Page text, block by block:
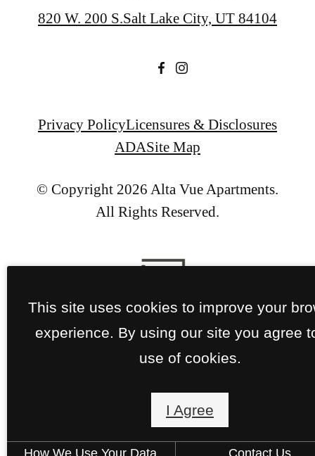
820 W. 200 S.Salt Lake City, UT 84104
Privacy PolicyLicensures & Disclosures
ADASite Map
© Copyright 2026 Alta Vue Apartments.
All Rights Reserved.
This site uses cookies to improve your
experience. By using our site you agree
use of cookies.
I Agree
How We Use Your Data Contact Us